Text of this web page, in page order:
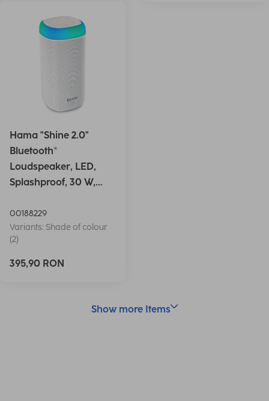
Hama "Shine 2.0"
Bluetooth®
Loudspeaker, LED,
Splashproof, 30 W,
00188229
Variants: Shade of colour
(2)
395,90 RON
Show more Items